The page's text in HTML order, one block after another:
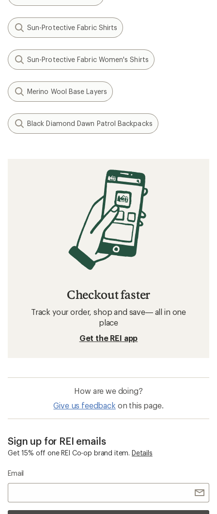
Sun-Protective Fabric Shirts
Sun-Protective Fabric Women's Shirts
Merino Wool Base Layers
Black Diamond Dawn Patrol Backpacks
Checkout faster
Track your order, shop and save— all in one
place
Get the REI app
How are we doing?
Give us feedback on this page.
Sign up for REI emails
Get 15% off one REI Co-op brand item. Details
Email